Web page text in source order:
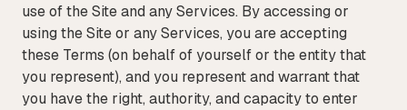
use of the Site and any Services. By accessing or
using the Site or any Services, you are accepting
these Terms (on behalf of yourself or the entity that
you represent), and you represent and warrant that
you have the right, authority, and capacity to enter